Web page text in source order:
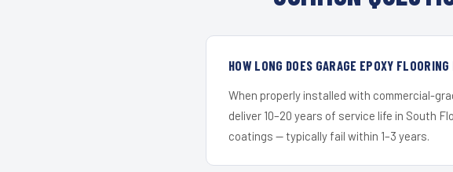
HOW LONG DOES GARAGE EPOXY
When properly installed with commercial-
deliver 10–20 years of service life in South
coatings — typically fail within 1–3 years.